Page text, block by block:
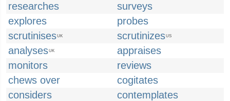
researches
surveys
explores
probes
scrutinisesUK scrutinizesUS
analysesUK
appraises
monitors
reviews
chews over
cogitates
considers
contemplates